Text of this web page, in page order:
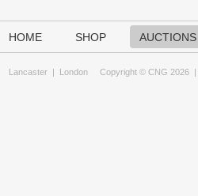
HOME SHOP AUCTIONS
Lancaster | London Copyright © CNG 2026 |